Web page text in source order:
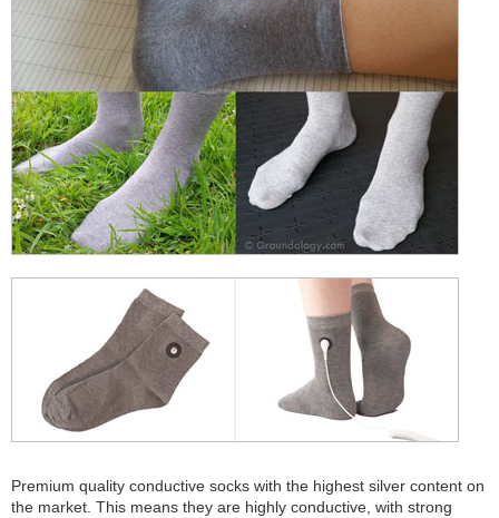
Premium quality conductive socks with the highest silver content on
the market. This means they are highly conductive, with strong